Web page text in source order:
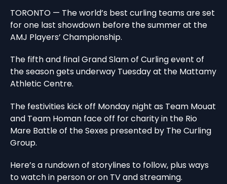
TORONTO — The world’s best curling teams are set
for one last showdown before the summer at the
AMJ Players’ Championship.
The fifth and final Grand Slam of Curling event of
the season gets underway Tuesday at the Mattamy
Athletic Centre.
The festivities kick off Monday night as Team Mouat
and Team Homan face off for charity in the Rio
Mare Battle of the Sexes presented by The Curling
Group.
Here’s a rundown of storylines to follow, plus ways
to watch in person or on TV and streaming.